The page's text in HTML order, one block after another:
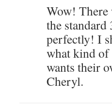
Wow! There
the standard
perfectly! I
what kind of
wants their
Cheryl.